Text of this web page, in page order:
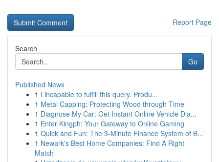
Report Page
Search
Go
Published News
1 I incapable to fulfill this query. Produ...
1 Metal Capping: Protecting Wood through Time
1 Diagnose My Car: Get Instant Online Vehicle Dia...
1 Enter Kingph: Your Gateway to Online Gaming
1 Quick and Fun: The 3-Minute Finance System of B...
1 Newark's Best Home Companies: Find A Right
Match